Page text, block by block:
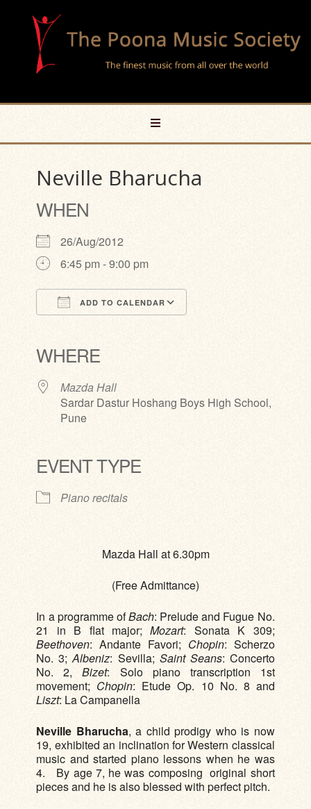
Neville Bharucha
WHEN
26/Aug/2012
6:45 pm - 9:00 pm
ADD TO CALENDAR
WHERE
Mazda Hall
Sardar Dastur Hoshang Boys High School,
Pune
EVENT TYPE
Piano recitals
Mazda Hall at 6.30pm
(Free Admittance)
In a programme ofBach: Prelude and Fugue No.
21 in B flat major;Mozart: Sonata K 309;
Beethoven: Andante Favori; Chopin: Scherzo
No. 3;Albeniz: Sevilla; Saint Seans: Concerto
No. 2,Bizet: Solo piano transcription 1st
movement; Chopin: Etude Op. 10 No. 8 and
Liszt: La Campanella
Neville Bharucha, a child prodigy who is now
19, exhibited an inclination for Western classical
music and started piano lessons when he was
4. By age 7, he was composing original short
pieces and he is also blessed with perfect pitch.